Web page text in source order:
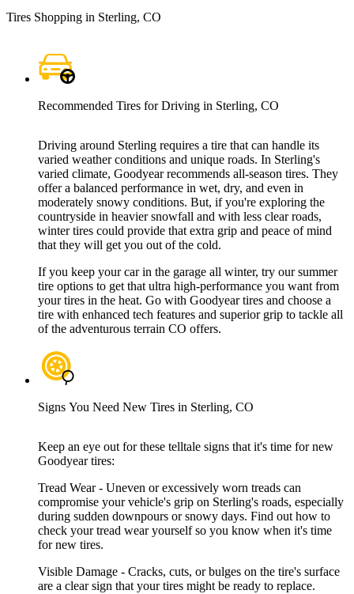
Tires Shopping in Sterling, CO
Recommended Tires for Driving in Sterling, CO
Driving around Sterling requires a tire that can handle its
varied weather conditions and unique roads. In Sterling's
varied climate, Goodyear recommends all-season tires. They
offer a balanced performance in wet, dry, and even in
moderately snowy conditions. But, if you're exploring the
countryside in heavier snowfall and with less clear roads,
winter tires could provide that extra grip and peace of mind
that they will get you out of the cold.
If you keep your car in the garage all winter, try our summer
tire options to get that ultra high-performance you want from
your tires in the heat. Go with Goodyear tires and choose a
tire with enhanced tech features and superior grip to tackle all
of the adventurous terrain CO offers.
Signs You Need New Tires in Sterling, CO
Keep an eye out for these telltale signs that it's time for new
Goodyear tires:
Tread Wear - Uneven or excessively worn treads can
compromise your vehicle's grip on Sterling's roads, especially
during sudden downpours or snowy days. Find out how to
check your tread wear yourself so you know when it's time
for new tires.
Visible Damage - Cracks, cuts, or bulges on the tire's surface
are a clear sign that your tires might be ready to replace.